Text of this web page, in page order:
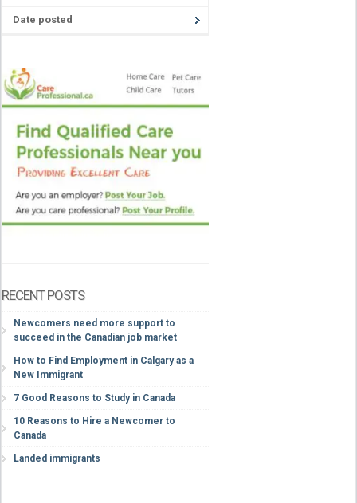
Date posted
RECENT POSTS
Newcomers need more support to
succeed in the Canadian job market
How to Find Employment in Calgary as a
New Immigrant
7 Good Reasons to Study in Canada
10 Reasons to Hire a Newcomer to
Canada
Landed immigrants